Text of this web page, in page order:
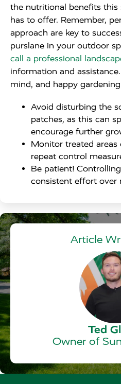
the nutritional benefits this
has to offer. Remember,
approach are key to
purslane in your outdoor
call a professional
information and
mind, and happy
Avoid disturbing the
patches, as this can
encourage further
Monitor treated
repeat control
Be patient!
consistent effort over
Article
Ted
Owner of